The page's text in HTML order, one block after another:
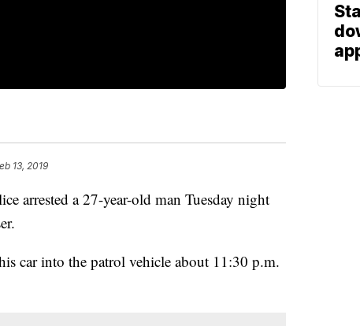
13, 2019
a 27-year-old man Tuesday night
car into the patrol vehicle about 11:30 p.m.